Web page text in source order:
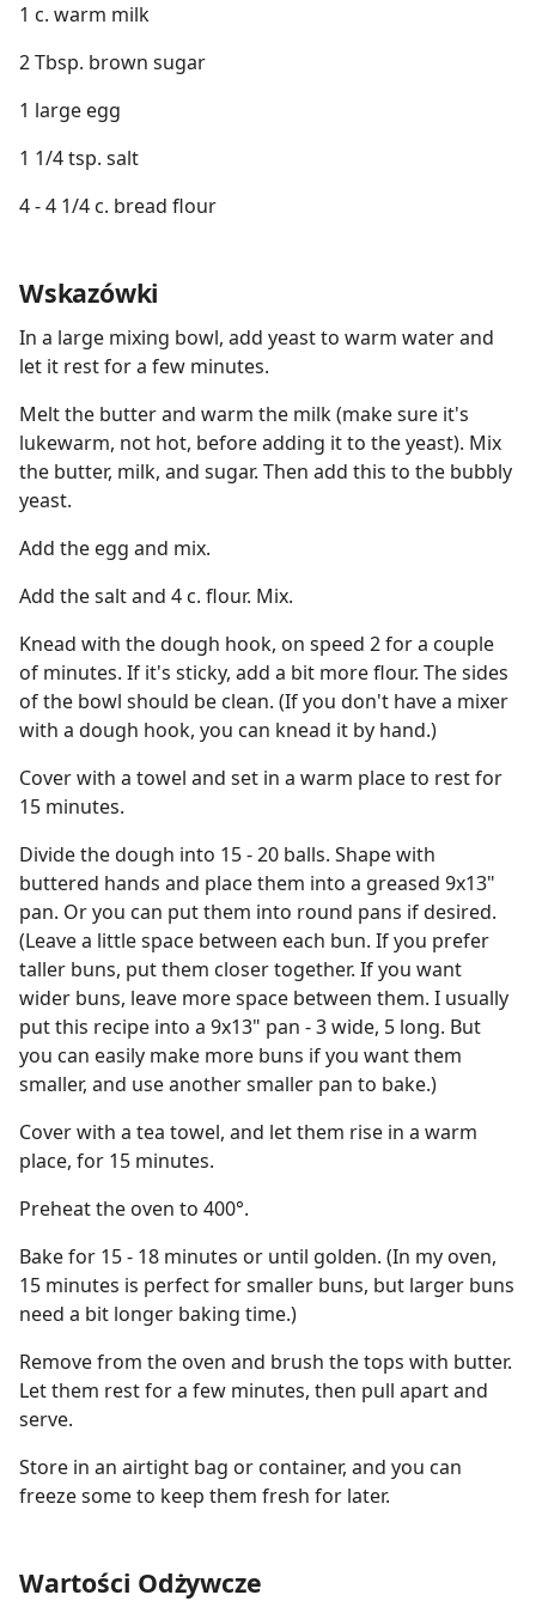
1 c. warm milk
2 Tbsp. brown sugar
1 large egg
1 1/4 tsp. salt
4 - 4 1/4 c. bread flour
Wskazówki
In a large mixing bowl, add yeast to warm water and
let it rest for a few minutes.
Melt the butter and warm the milk (make sure it's
lukewarm, not hot, before adding it to the yeast). Mix
the butter, milk, and sugar. Then add this to the bubbly
yeast.
Add the egg and mix.
Add the salt and 4 c. flour. Mix.
Knead with the dough hook, on speed 2 for a couple
of minutes. If it's sticky, add a bit more flour. The sides
of the bowl should be clean. (If you don't have a mixer
with a dough hook, you can knead it by hand.)
Cover with a towel and set in a warm place to rest for
15 minutes.
Divide the dough into 15 - 20 balls. Shape with
buttered hands and place them into a greased 9x13"
pan. Or you can put them into round pans if desired.
(Leave a little space between each bun. If you prefer
taller buns, put them closer together. If you want
wider buns, leave more space between them. I usually
put this recipe into a 9x13" pan - 3 wide, 5 long. But
you can easily make more buns if you want them
smaller, and use another smaller pan to bake.)
Cover with a tea towel, and let them rise in a warm
place, for 15 minutes.
Preheat the oven to 400°.
Bake for 15 - 18 minutes or until golden. (In my oven,
15 minutes is perfect for smaller buns, but larger buns
need a bit longer baking time.)
Remove from the oven and brush the tops with butter.
Let them rest for a few minutes, then pull apart and
serve.
Store in an airtight bag or container, and you can
freeze some to keep them fresh for later.
Wartości Odżywcze